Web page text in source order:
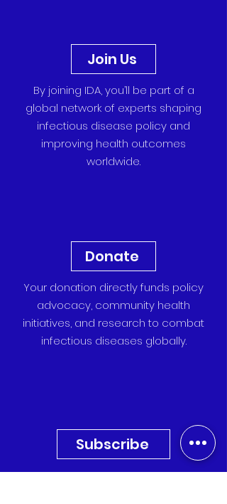
Join Us
By joining IDA, you’ll be part of a
global network of experts shaping
infectious disease policy and
improving health outcomes
worldwide.
Donate
Your donation directly funds policy
advocacy, community health
initiatives, and research to combat
infectious diseases globally.
Subscribe
Sign up for our newsletter to